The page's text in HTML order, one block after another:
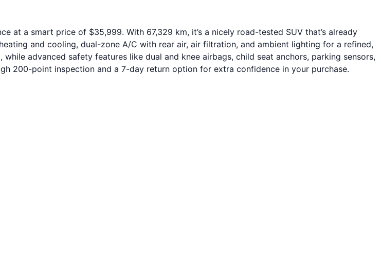
at a smart price of $35,999. With 67,329 km, it’s a nicely road-tested SUV that’s already
and cooling, dual-zone A/C with rear air, air filtration, and ambient lighting for a refined,
advanced safety features like dual and knee airbags, child seat anchors, parking sensors,
200-point inspection and a 7-day return option for extra confidence in your purchase.